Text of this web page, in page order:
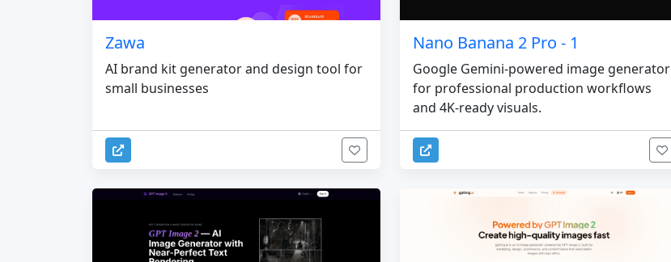
Zawa
AI brand kit generator and design tool for
small businesses
Nano Banana 2 Pro - 1
Google Gemini-powered image generator
for professional production workflows
and 4K-ready visuals.